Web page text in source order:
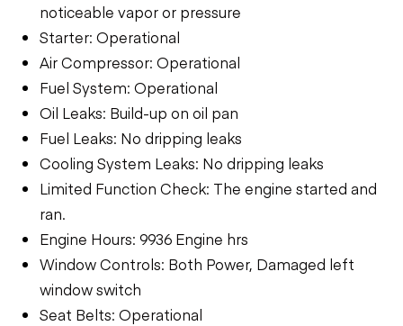
noticeable vapor or pressure
Starter: Operational
Air Compressor: Operational
Fuel System: Operational
Oil Leaks: Build-up on oil pan
Fuel Leaks: No dripping leaks
Cooling System Leaks: No dripping leaks
Limited Function Check: The engine started and
ran.
Engine Hours: 9936 Engine hrs
Window Controls: Both Power, Damaged left
window switch
Seat Belts: Operational